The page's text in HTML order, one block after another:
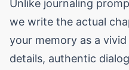
Unlike journaling
we write the actual
your memory as a
details, authentic